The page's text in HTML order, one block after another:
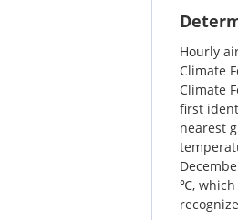
Hourly
Climate
Climate
first
nearest
℃, which